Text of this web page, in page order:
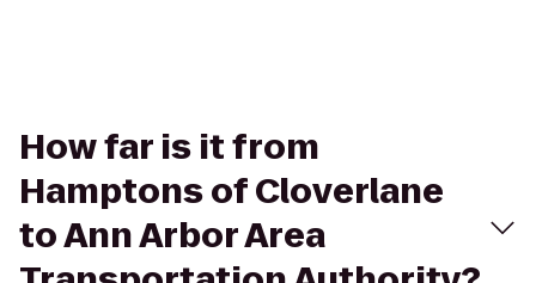
How far is it from
Hamptons of Cloverlane
to Ann Arbor Area